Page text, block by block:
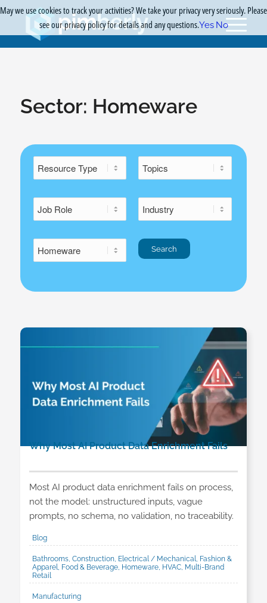
Sector: Homeware
Why Most AI Product Data Enrichment Fails
Most AI product data enrichment fails on process,
not the model: unstructured inputs, vague
prompts, no schema, no validation, no traceability.
Blog
Bathrooms, Construction, Electrical / Mechanical, Fashion &
Apparel, Food & Beverage, Homeware, HVAC, Multi-Brand
Retail
Manufacturing
May we use cookies to track your activities? We take your privacy very seriously. Please
see our privacy policy for details and any questions.Yes No